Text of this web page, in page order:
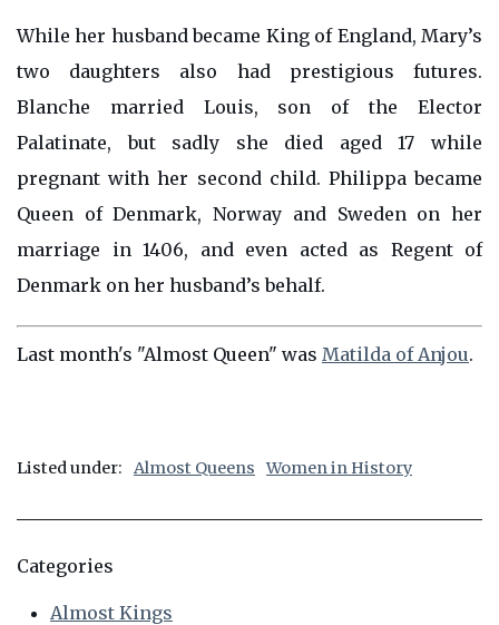
While her husband became King of England, Mary’s
two daughters also had prestigious futures.
Blanche married Louis, son of the Elector
Palatinate, but sadly she died aged 17 while
pregnant with her second child. Philippa became
Queen of Denmark, Norway and Sweden on her
marriage in 1406, and even acted as Regent of
Denmark on her husband’s behalf.
Last month's "Almost Queen" was Matilda of Anjou.
Listed under: Almost Queens Women in History
Categories
Almost Kings